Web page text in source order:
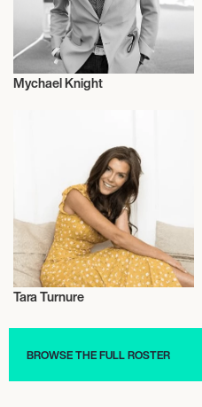
Television
Mychael Knight
Tara Turnure
BROWSE THE FULL ROSTER